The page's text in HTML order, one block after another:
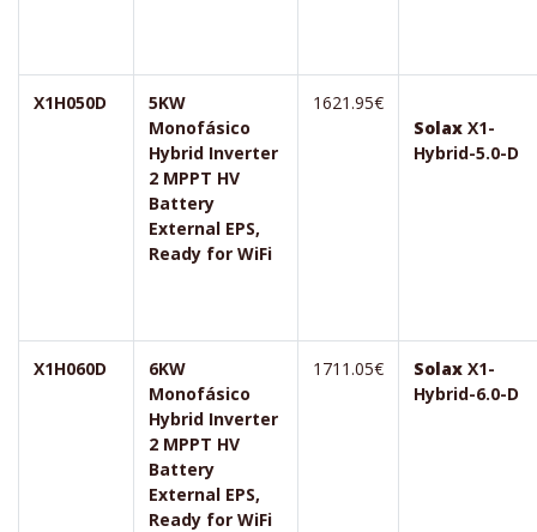
X1H050D
5KW
Monofásico
Hybrid Inverter
2 MPPT HV
Battery
External EPS,
Ready for WiFi
1621.95€
Solax X1-
Hybrid-5.0-D
X1H060D
6KW
Monofásico
Hybrid Inverter
2 MPPT HV
Battery
External EPS,
Ready for WiFi
1711.05€ Solax X1-
Hybrid-6.0-D